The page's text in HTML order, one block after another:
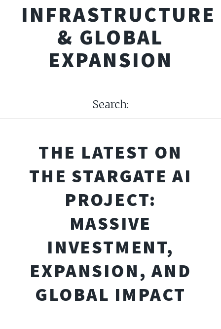
INFRASTRUCTURE
& GLOBAL
EXPANSION
Search:
THE LATEST ON
THE STARGATE AI
PROJECT:
MASSIVE
INVESTMENT,
EXPANSION, AND
GLOBAL IMPACT